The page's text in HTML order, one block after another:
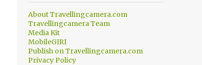
About Travellingcamera.com
Travellingcamera Team
Media Kit
MobileGIRI
Publish on Travellingcamera.com
Privacy Policy